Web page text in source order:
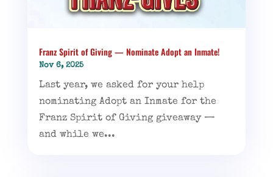
Franz Spirit of Giving — Nominate Adopt an Inmate!
Nov 6, 2025
Last year, we asked for your help
nominating Adopt an Inmate for the
Franz Spirit of Giving giveaway —
and while we...